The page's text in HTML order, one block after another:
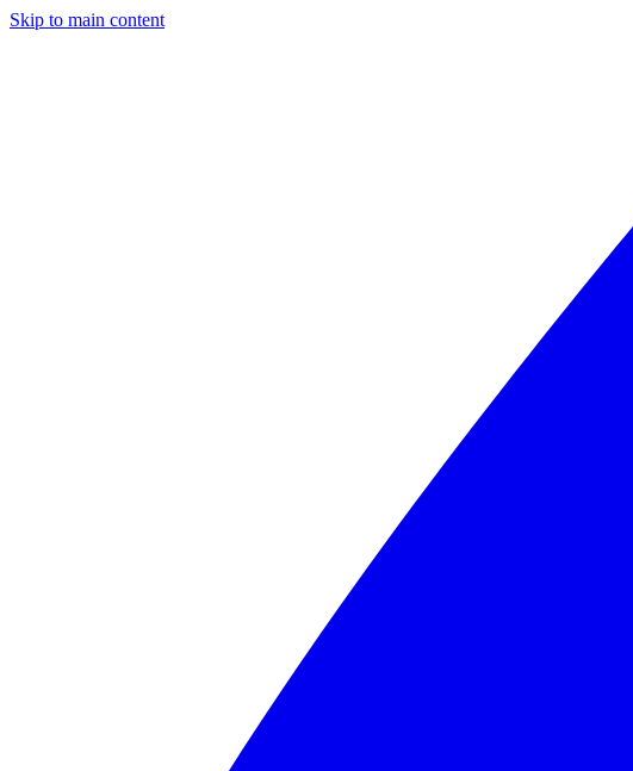
Skip to main content